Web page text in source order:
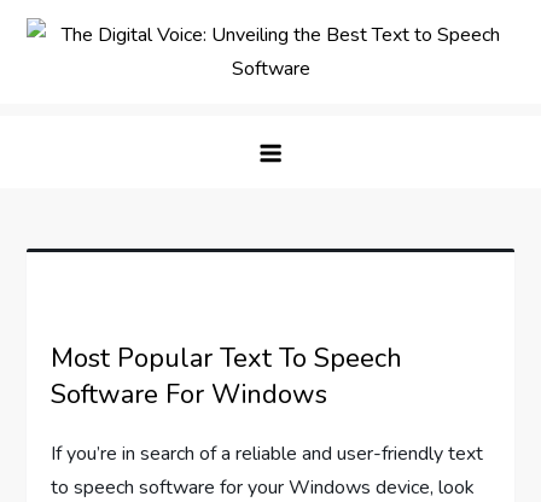
Skip
Best Text to Speech Software
to Speech Solutions
Most Popular Text To Speech
Software For Windows
If you’re in search of a reliable and user-friendly text
to speech software for your Windows device, look